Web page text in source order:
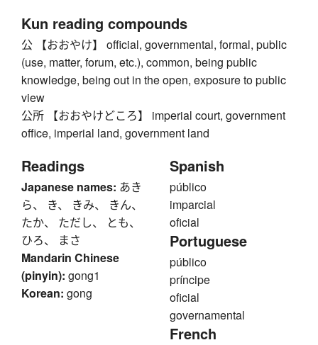
Kun reading compounds
公 【おおやけ】 official, governmental, formal, public
(use, matter, forum, etc.), common, being public
knowledge, being out in the open, exposure to public
view
公所 【おおやけどころ】 imperial court, government
office, imperial land, government land
Readings
Japanese names: あき
ら、 き、 きみ、 きん、
たか、 ただし、 とも、
ひろ、 まさ
Mandarin Chinese
(pinyin): gong1
Korean: gong
Spanish
público
imparcial
oficial
Portuguese
público
príncipe
oficial
governamental
French